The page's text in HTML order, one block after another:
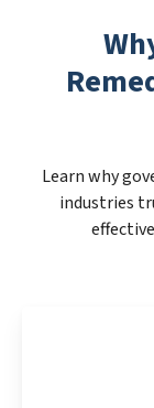
Learn why
industries